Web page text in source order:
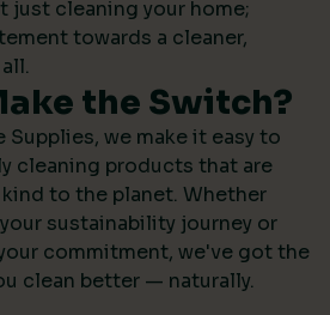
just cleaning your home;
towards a cleaner,
the Switch?
Supplies, we make it easy to
cleaning products that are
to the planet. Whether
sustainability journey or
commitment, we've got the
clean better — naturally.